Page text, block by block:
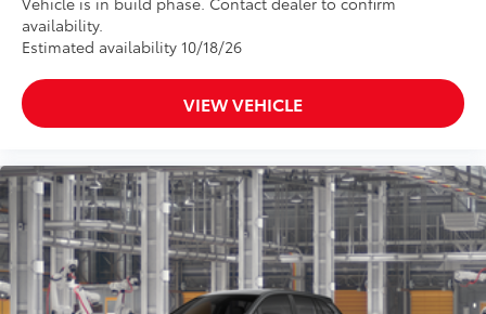
availability.
Estimated availability 10/18/26
VIEW VEHICLE